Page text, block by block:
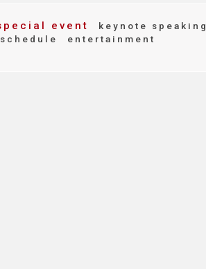
event
keynote speaking
entertainment